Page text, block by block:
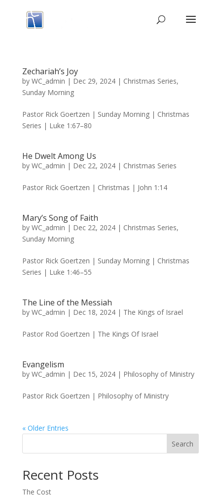
Zechariah’s Joy
by WC_admin | Dec 29, 2024| Christmas Series,
Sunday Morning
Pastor Rick Goertzen | Sunday Morning | Christmas
Series | Luke 1:67–80
He Dwelt Among Us
by WC_admin | Dec 22, 2024| Christmas Series
Pastor Rick Goertzen | Christmas | John 1:14
Mary’s Song of Faith
by WC_admin | Dec 22, 2024| Christmas Series,
Sunday Morning
Pastor Rick Goertzen | Sunday Morning | Christmas
Series | Luke 1:46–55
The Line of the Messiah
by WC_admin | Dec 18, 2024| The Kings of Israel
Pastor Rod Goertzen | The Kings Of Israel
Evangelism
by WC_admin | Dec 15, 2024| Philosophy of Ministry
Pastor Rick Goertzen | Philosophy of Ministry
« Older Entries
Search
Recent Posts
The Cost